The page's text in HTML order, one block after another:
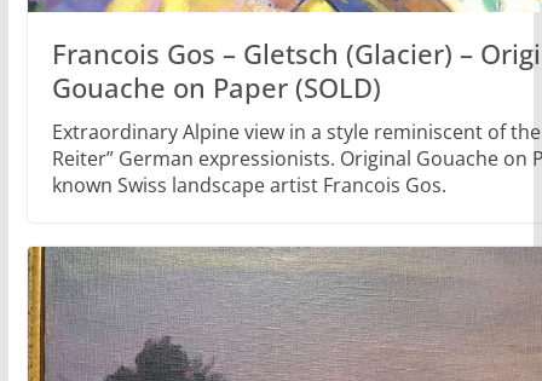
Francois Gos – Gletsch (Glacier) –
Gouache on Paper (SOLD)
Extraordinary Alpine view in a style reminiscent of the
Reiter” German expressionists. Original Gouache on
known Swiss landscape artist Francois Gos.